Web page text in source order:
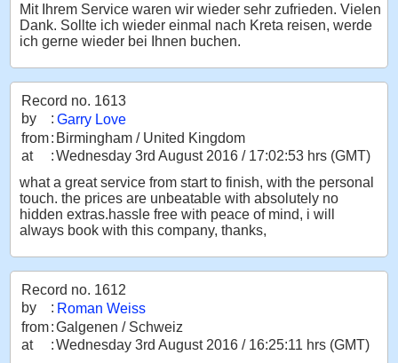
Mit Ihrem Service waren wir wieder sehr zufrieden. Vielen
Dank. Sollte ich wieder einmal nach Kreta reisen, werde
ich gerne wieder bei Ihnen buchen.
Record no. 1613
by
: Garry Love
from: Birmingham / United Kingdom
at
:Wednesday 3rd August 2016 / 17:02:53 hrs (GMT)
what a great service from start to finish, with the personal
touch. the prices are unbeatable with absolutely no
hidden extras.hassle free with peace of mind, i will
always book with this company, thanks,
Record no. 1612
by
: Roman Weiss
from:Galgenen / Schweiz
at
:Wednesday 3rd August 2016 / 16:25:11 hrs (GMT)